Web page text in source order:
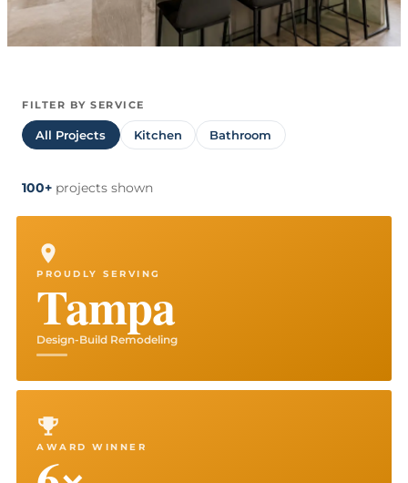
FILTER BY SERVICE
All Projects Kitchen Bathroom
100+ projects shown
PROUDLY SERVING
Tampa
Design-Build Remodeling
AWARD WINNER